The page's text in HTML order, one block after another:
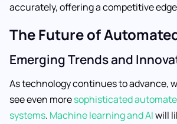
accurately, offering a competitive
The Future of
Emerging Trends and
As technology continues to advance,
see even moresophisticated
systems. Machine learning and AIwill